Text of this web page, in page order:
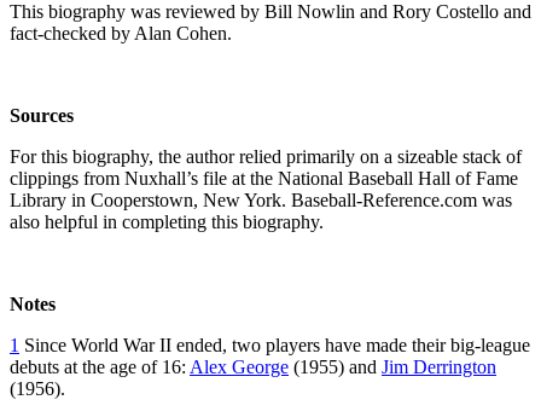
This biography was reviewed by Bill Nowlin and Rory Costello and
fact-checked by Alan Cohen.
Sources
For this biography, the author relied primarily on a sizeable stack of
clippings from Nuxhall’s file at the National Baseball Hall of Fame
Library in Cooperstown, New York. Baseball-Reference.com was
also helpful in completing this biography.
Notes
1 Since World War II ended, two players have made their big-league
debuts at the age of 16: Alex George (1955) and Jim Derrington
(1956).